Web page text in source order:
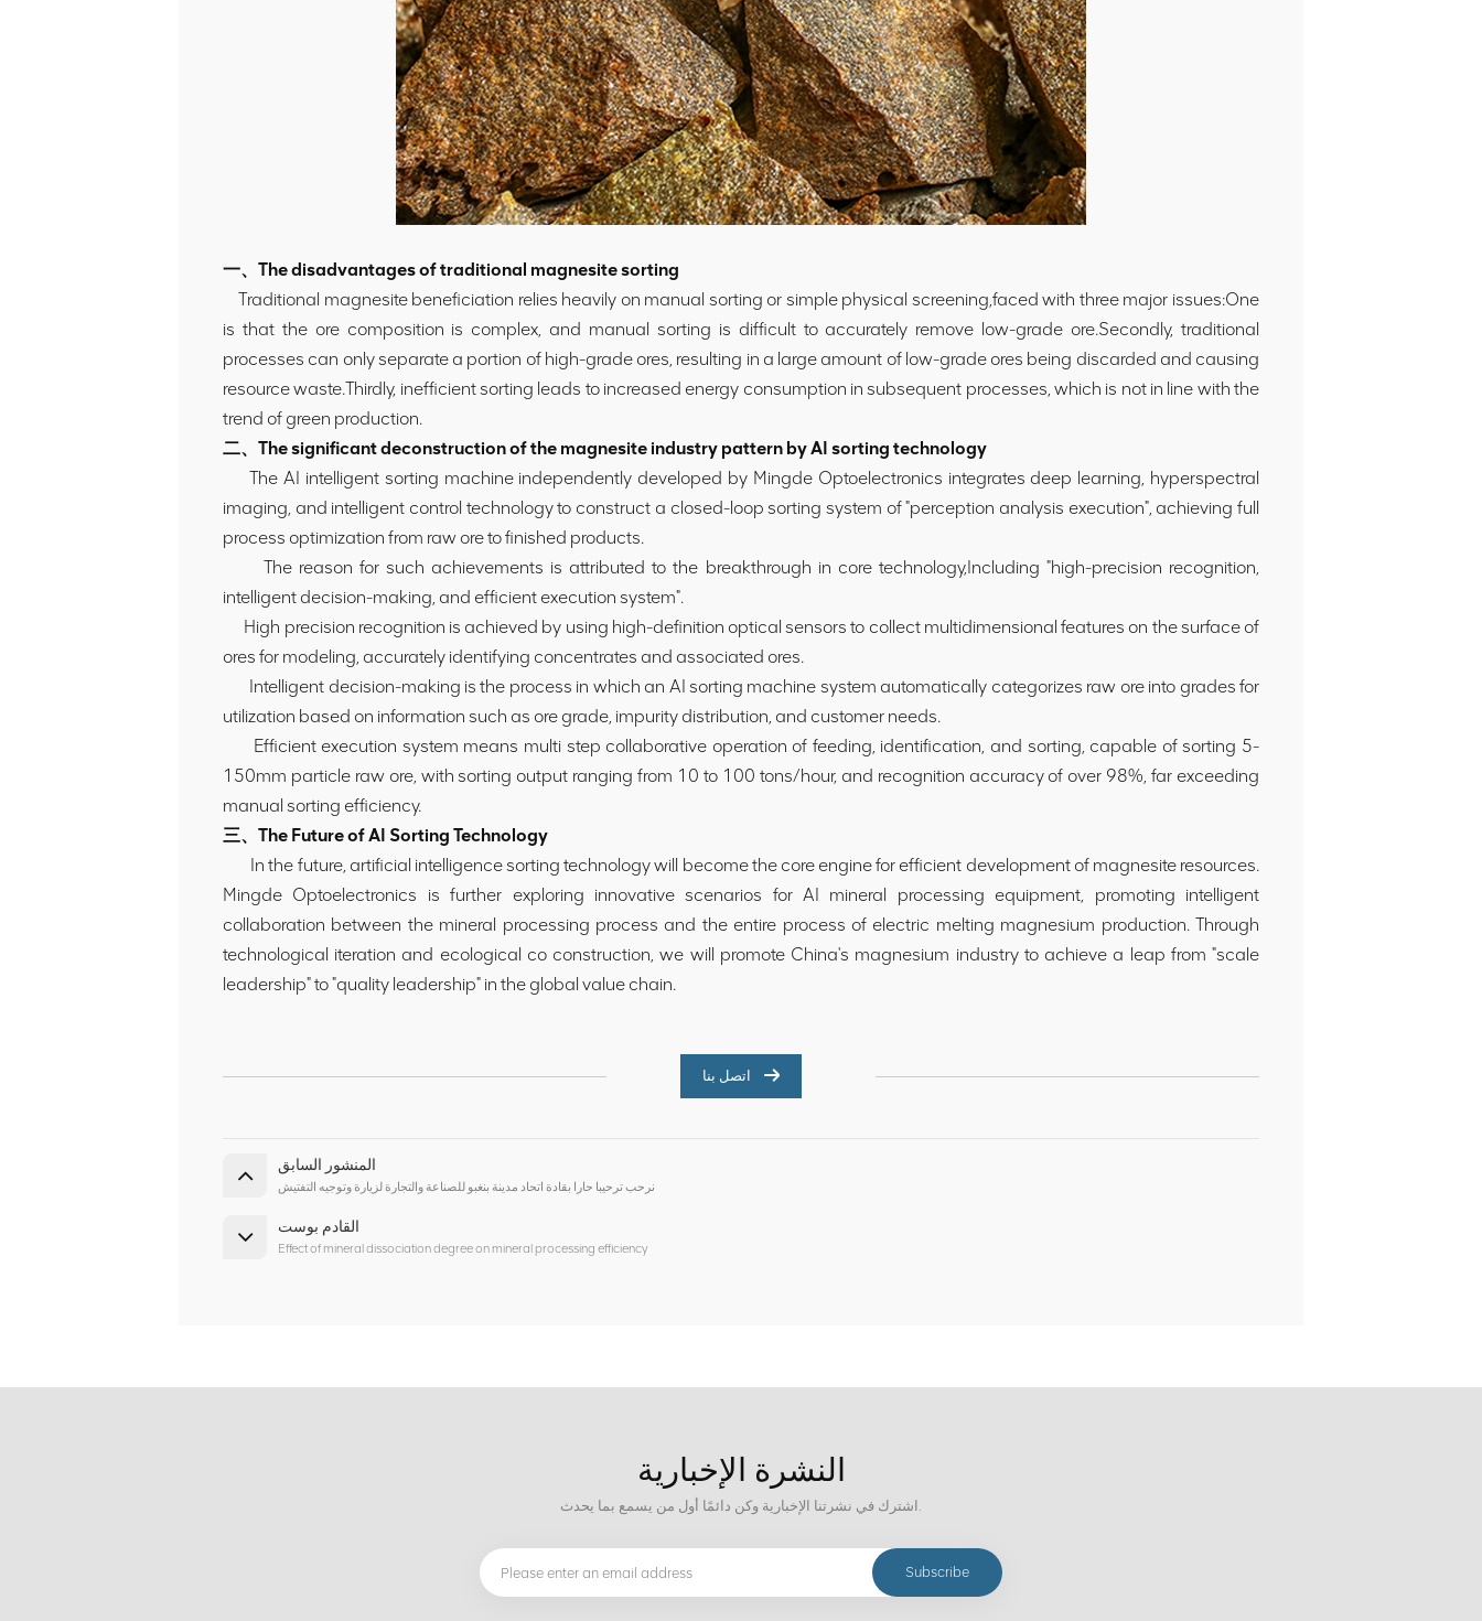
一、The disadvantages of traditional magnesite sorting
Traditional magnesite beneficiation relies heavily on manual sorting or simple physical screening,faced with three major issues:One
is that the ore composition is complex, and manual sorting is difficult to accurately remove low-grade ore.Secondly, traditional
processes can only separate a portion of high-grade ores, resulting in a large amount of low-grade ores being discarded and causing
resource waste.Thirdly, inefficient sorting leads to increased energy consumption in subsequent processes, which is not in line with the
trend of green production.
二、The significant deconstruction of the magnesite industry pattern by AI sorting technology
The AI intelligent sorting machine independently developed by Mingde Optoelectronics integrates deep learning, hyperspectral
imaging, and intelligent control technology to construct a closed-loop sorting system of "perception analysis execution", achieving full
process optimization from raw ore to finished products.
The reason for such achievements is attributed to the breakthrough in core technology,Including "high-precision recognition,
intelligent decision-making, and efficient execution system".
High precision recognition is achieved by using high-definition optical sensors to collect multidimensional features on the surface of
ores for modeling, accurately identifying concentrates and associated ores.
Intelligent decision-making is the process in which an AI sorting machine system automatically categorizes raw ore into grades for
utilization based on information such as ore grade, impurity distribution, and customer needs.
Efficient execution system means multi step collaborative operation of feeding, identification, and sorting, capable of sorting 5-
150mm particle raw ore, with sorting output ranging from 10 to 100 tons/hour, and recognition accuracy of over 98%, far exceeding
manual sorting efficiency.
三、The Future of AI Sorting Technology
In the future, artificial intelligence sorting technology will become the core engine for efficient development of magnesite resources.
Mingde Optoelectronics is further exploring innovative scenarios for AI mineral processing equipment, promoting intelligent
collaboration between the mineral processing process and the entire process of electric melting magnesium production. Through
technological iteration and ecological co construction, we will promote China's magnesium industry to achieve a leap from "scale
leadership" to "quality leadership" in the global value chain.
المنشور السابق
نرحب ترحيبا حارا بقادة اتحاد مدينة بنغبو للصناعة والتجارة لزيارة وتوجيه التفتيش
القادم بوست
Effect of mineral dissociation degree on mineral processing efficiency
النشرة الإخبارية